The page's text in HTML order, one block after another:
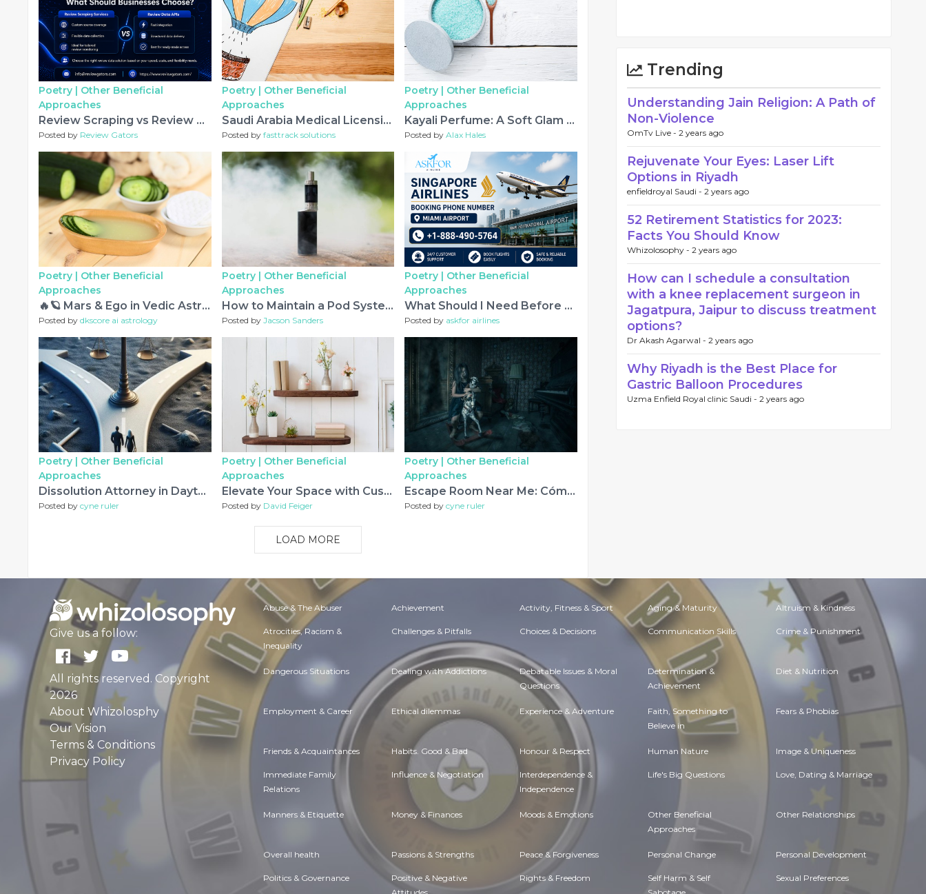
Poetry | Other Beneficial
Approaches
Review Scraping vs Review APIs: Which Is Better?
Posted by Review Gators
Poetry | Other Beneficial
Approaches
Saudi Arabia Medical Licensing Exam: What Healthcare Professionals Need to Know
Posted by fasttrack solutions
Poetry | Other Beneficial
Approaches
Kayali Perfume: A Soft Glam Scent for Everyday Wear
Posted byAlax Hales
Poetry | Other Beneficial
Approaches
🔥🪐 Mars & Ego in Vedic Astrology – The Karmic Journey from Anger to Inner Strength 🕉️✨
Posted by dkscore ai astrology
Poetry | Other Beneficial
Approaches
How to Maintain a Pod System for Better Performance
Posted by Jacson Sanders
Poetry | Other Beneficial
Approaches
What Should I Need Before Calling Singapore Airlines Booking Phone Number Miami Airport?
Posted by askfor airlines
Poetry | Other Beneficial
Approaches
Dissolution Attorney in Dayton, OH: A Practical Guide to Ending a Marriage Amicably
Posted by cyne ruler
Poetry | Other Beneficial
Approaches
Elevate Your Space with Custom Shelving Solutions
Posted by David Feiger
Poetry | Other Beneficial
Approaches
Escape Room Near Me: Cómo Encontrar la Mejor Experiencia de Aventura y Diversión
Posted bycyne ruler
LOAD MORE
Trending
Understanding Jain Religion: A Path of
Non-Violence
OmTv Live - 2 years ago
Rejuvenate Your Eyes: Laser Lift
Options in Riyadh
enfieldroyal Saudi - 2 years ago
52 Retirement Statistics for 2023:
Facts You Should Know
Whizolosophy - 2 years ago
How can I schedule a consultation
with a knee replacement surgeon in
Jagatpura, Jaipur to discuss treatment
options?
Dr Akash Agarwal - 2 years ago
Why Riyadh is the Best Place for
Gastric Balloon Procedures
Uzma Enfield Royal clinic Saudi - 2 years ago
Give us a follow:
All rights reserved. Copyright
2026
About Whizolosphy
Our Vision
Terms & Conditions
Privacy Policy
Abuse & The Abuser Achievement Activity, Fitness & Sport Aging & Maturity Altruism & Kindness
Atrocities, Racism &
Inequality
Challenges & Pitfalls Choices & Decisions Communication Skills Crime & Punishment
Dangerous Situations Dealing with Addictions Debatable Issues & Moral
Questions
Determination &
Achievement
Diet & Nutrition
Employment & Career Ethical dilemmas Experience & Adventure Faith, Something to
Believe in
Fears & Phobias
Friends & Acquaintances Habits. Good & Bad Honour & Respect Human Nature Image & Uniqueness
Immediate Family
Relations
Influence & Negotiation Interdependence &
Independence
Life's Big Questions Love, Dating & Marriage
Manners & Etiquette Money & Finances Moods & Emotions Other Beneficial
Approaches
Other Relationships
Overall health Passions & Strengths Peace & Forgiveness Personal Change Personal Development
Politics & Governance Positive & Negative Rights & Freedom Self Harm & Self Sexual Preferences